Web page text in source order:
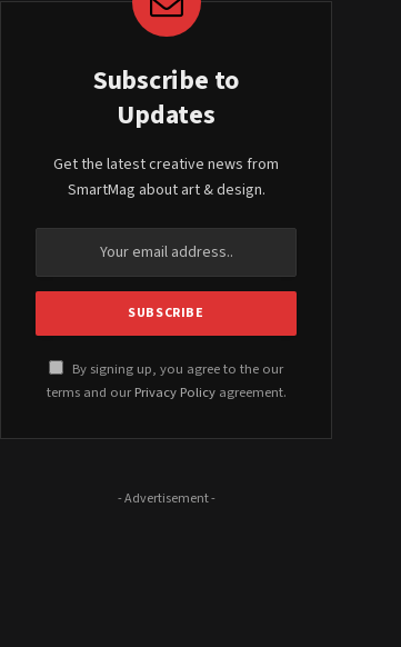
Subscribe to
Updates
Get the latest creative news from
SmartMag about art & design.
By signing up, you agree to the our
terms and our Privacy Policyagreement.
- Advertisement -